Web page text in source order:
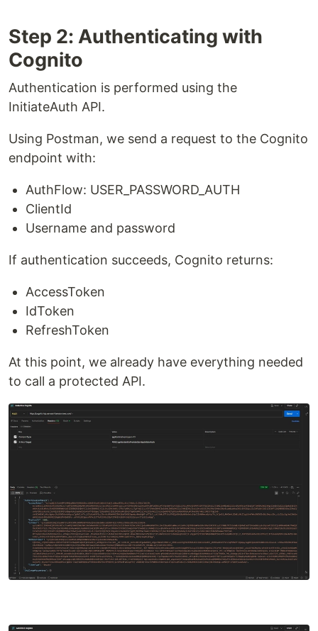
Step 2: Authenticating with
Cognito
Authentication is performed using the
InitiateAuth API.
Using Postman, we send a request to the Cognito
endpoint with:
AuthFlow: USER_PASSWORD_AUTH
ClientId
Username and password
If authentication succeeds, Cognito returns:
AccessToken
IdToken
RefreshToken
At this point, we already have everything needed
to call a protected API.